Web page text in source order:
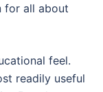
for all about
feel.
readily useful